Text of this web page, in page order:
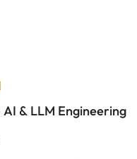
AI & LLM Engineering